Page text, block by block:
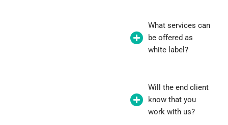
What services can
be offered as
white label?
Will the end client
know that you
work with us?